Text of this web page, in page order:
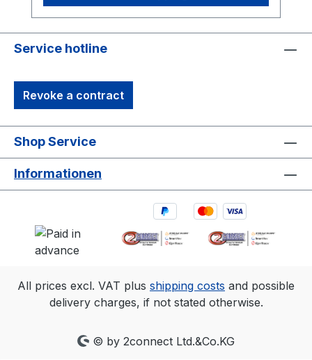
Service hotline
Revoke a contract
Shop Service
Informationen
All prices excl. VAT plus shipping costs and possible
delivery charges, if not stated otherwise.
© by 2connect Ltd.&Co.KG